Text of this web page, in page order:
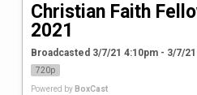
Christian Faith
2021
Broadcasted 3/7/21 4:10pm - 3/7/
720p
Powered by BoxCast